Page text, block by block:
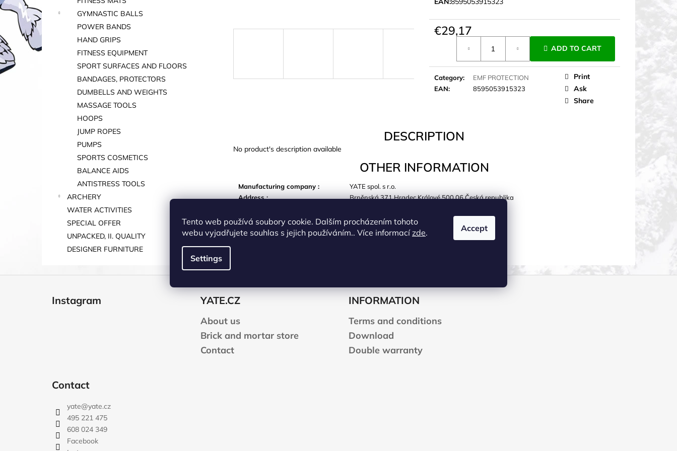
Tento web používá soubory cookie. Dalším procházením tohoto
webu vyjadřujete souhlas s jejich používáním.. Více informacízde.
Settings
Accept
GYMNASTIC BALLS
POWER BANDS
HAND GRIPS
FITNESS EQUIPMENT
SPORT SURFACES AND FLOORS
BANDAGES, PROTECTORS
DUMBELLS AND WEIGHTS
MASSAGE TOOLS
HOOPS
JUMP ROPES
PUMPS
SPORTS COSMETICS
BALANCE AIDS
ANTISTRESS TOOLS
ARCHERY
WATER ACTIVITIES
SPECIAL OFFER
UNPACKED, II. QUALITY
DESIGNER FURNITURE
€29,17
ADD TO CART
Category:
EMF PROTECTION
EAN: 8595053915323
Print
Ask
Share
DESCRIPTION
No product's description available
OTHER INFORMATION
Manufacturing company :
YATE spol. s r.o.
Address:
Brněnská 371 Hradec Králové 500 06 Česká republika
Instagram YATE.CZ
About us
Brick and mortar store
Contact
INFORMATION
Terms and conditions
Download
Double warranty
Contact
yate@yate.cz
495 221 475
608 024 349
Facebook